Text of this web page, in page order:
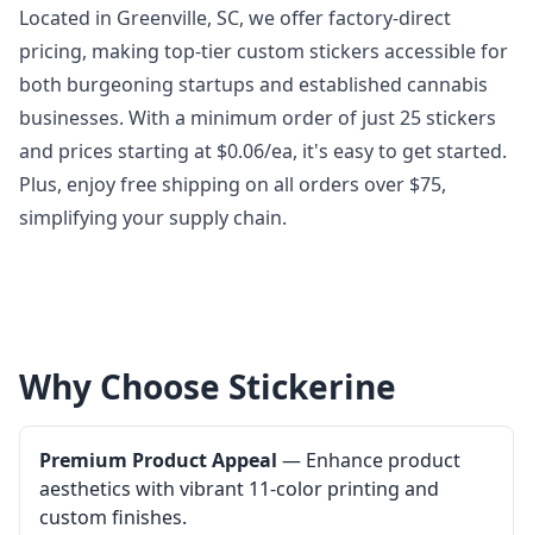
Located in Greenville, SC, we offer factory-direct
pricing, making top-tier custom stickers accessible for
both burgeoning startups and established cannabis
businesses. With a minimum order of just 25 stickers
and prices starting at $0.06/ea, it's easy to get started.
Plus, enjoy free shipping on all orders over $75,
simplifying your supply chain.
Why Choose Stickerine
Premium Product Appeal — Enhance product
aesthetics with vibrant 11-color printing and
custom finishes.